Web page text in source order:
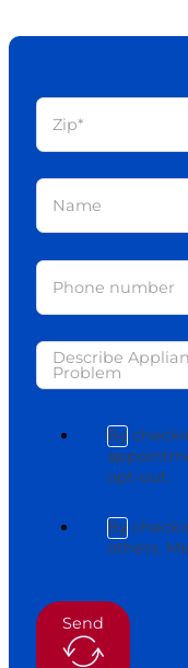
By
opt-out.
By
others.
Send